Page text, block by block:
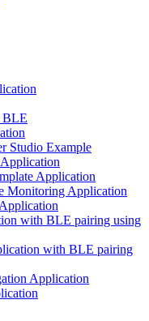
BLE
Studio Example
Application
Monitoring Application
with BLE pairing using
with BLE pairing
Application